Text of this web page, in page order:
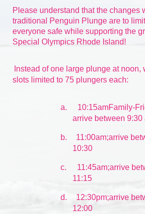
Please understand that the changes
traditional Penguin Plunge are to
everyone safe while supporting the
Special Olympics Rhode Island!
Instead of one large plunge at noon,
slots limited to 75 plungers each:
a.
10:15amFamily-
arrive between 9:30
b.
11:00am;arrive
10:30
c.
11:45am;arrive
11:15
d.
12:30pm;arrive
12:00